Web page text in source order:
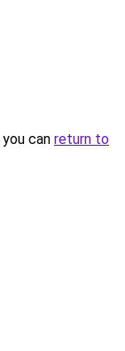
can return to